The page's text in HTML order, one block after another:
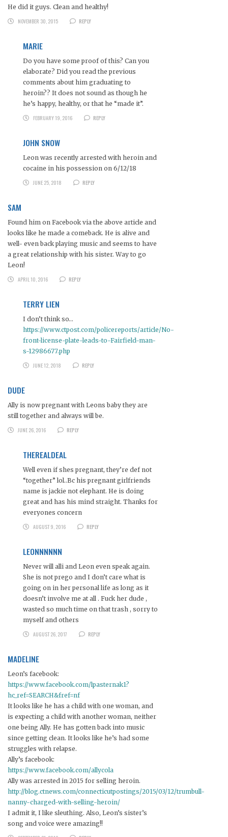
He did it guys. Clean and healthy!
NOVEMBER 30, 2015
REPLY
MARIE
Do you have some proof of this? Can you
elaborate? Did you read the previous
comments about him graduating to
heroin?? It does not sound as though he
he’s happy, healthy, or that he “made it”.
FEBRUARY 19, 2016
REPLY
JOHN SNOW
Leon was recently arrested with heroin and
cocaine in his possession on 6/12/18
JUNE 25, 2018
REPLY
SAM
Found him on Facebook via the above article and
looks like he made a comeback. He is alive and
well- even back playing music and seems to have
a great relationship with his sister. Way to go
Leon!
APRIL 10, 2016
REPLY
TERRY LIEN
I don’t think so…
https://www.ctpost.com/policereports/article/No-
front-license-plate-leads-to-Fairfield-man-
s-12986677.php
JUNE 12, 2018
REPLY
DUDE
Ally is now pregnant with Leons baby they are
still together and always will be.
JUNE 26, 2016
REPLY
THEREALDEAL
Well even if shes pregnant, they’re def not
“together” lol..Bc his pregnant girlfriends
name is jackie not elephant. He is doing
great and has his mind straight. Thanks for
everyones concern
AUGUST 9, 2016
REPLY
LEONNNNNN
Never will alli and Leon even speak again.
She is not prego and I don’t care what is
going on in her personal life as long as it
doesn’t involve me at all . Fuck her dude ,
wasted so much time on that trash , sorry to
myself and others
AUGUST 26, 2017
REPLY
MADELINE
Leon’s facebook:
https://www.facebook.com/lpasternak1?
hc_ref=SEARCH&fref=nf
It looks like he has a child with one woman, and
is expecting a child with another woman, neither
one being Ally. He has gotten back into music
since getting clean. It looks like he’s had some
struggles with relapse.
Ally’s facebook:
https://www.facebook.com/allycola
Ally was arrested in 2015 for selling heroin.
http://blog.ctnews.com/connecticutpostings/2015/03/12/trumbull-
nanny-charged-with-selling-heroin/
I admit it, I like sleuthing. Also, Leon’s sister’s
song and voice were amazing!!